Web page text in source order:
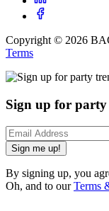
Copyright © 2026
Terms
Sign up for
Sign me up!
By signing up, you
Oh, and to ourTerms